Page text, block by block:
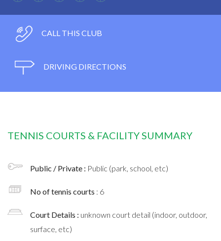
CALL THIS CLUB
DRIVING DIRECTIONS
TENNIS COURTS & FACILITY SUMMARY
Public / Private : Public (park, school, etc)
No of tennis courts : 6
Court Details : unknown court detail (indoor, outdoor,
surface, etc)